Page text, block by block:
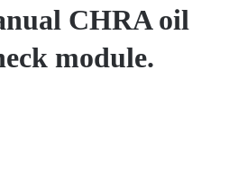
CHRA oil
module.